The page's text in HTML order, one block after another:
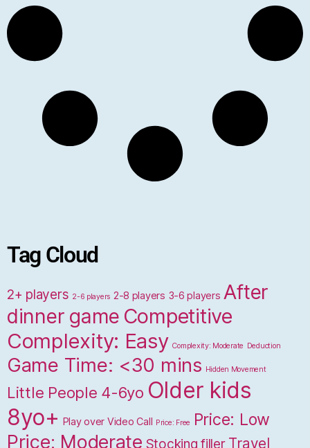
Tag Cloud
2+ players 2-6 players 2-8 players 3-6 players After
dinner game Competitive
Complexity: Easy Complexity: Moderate Deduction
Game Time: <30 mins Hidden Movement
Little People 4-6yo Older kids
8yo+ Play over Video Call Price: Free Price: Low
Price: Moderate Stocking filler Travel